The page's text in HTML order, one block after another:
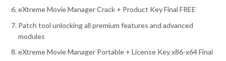
eXtreme Movie Manager Crack + Product Key Final FREE
Patch tool unlocking all premium features and advanced
modules
eXtreme Movie Manager Portable + License Key x86-x64 Final